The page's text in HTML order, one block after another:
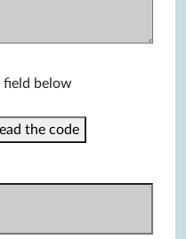
field below
the code